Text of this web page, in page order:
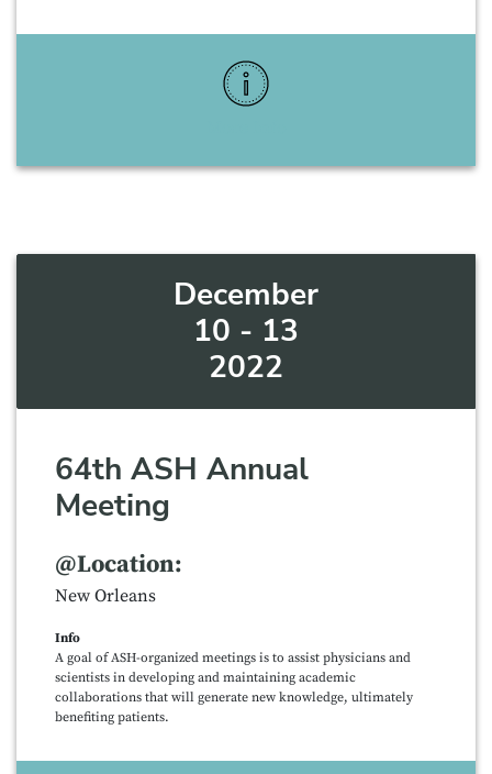
December
10 - 13
2022
64th ASH Annual
Meeting
@Location:
New Orleans
Info
A goal of ASH-organized meetings is to assist physicians and
scientists in developing and maintaining academic
collaborations that will generate new knowledge, ultimately
benefiting patients.